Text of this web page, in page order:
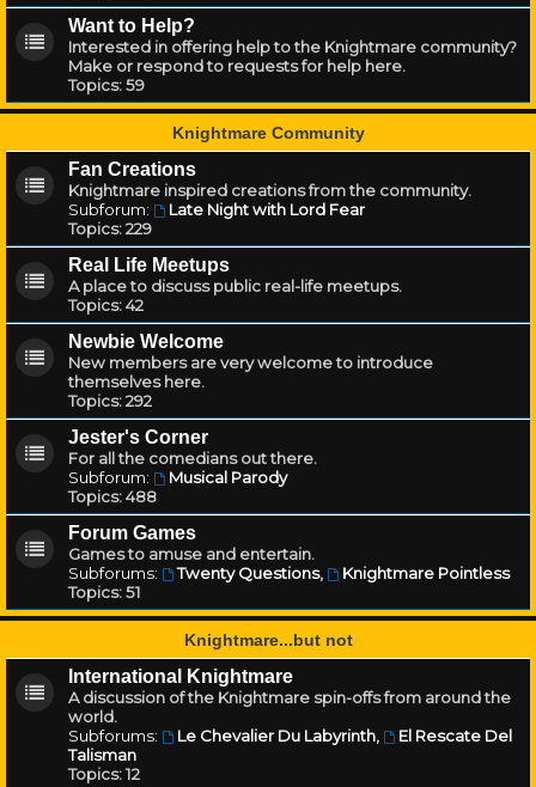
Want to Help?
Interested in offering help to the Knightmare community?
Make or respond to requests for help here.
Topics:59
Knightmare Community
Fan Creations
Knightmare inspired creations from the community.
Subforum:
Late Night with Lord Fear
Topics:229
Real Life Meetups
A place to discuss public real-life meetups.
Topics:42
Newbie Welcome
New members are very welcome to introduce
themselves here.
Topics:292
Jester's Corner
For all the comedians out there.
Subforum:
Musical Parody
Topics:488
Forum Games
Games to amuse and entertain.
Subforums:
Twenty Questions,
Knightmare Pointless
Topics:51
Knightmare...but not
International Knightmare
A discussion of the Knightmare spin-offs from around the
world.
Subforums:
Le Chevalier Du Labyrinth,
El Rescate Del
Talisman
Topics:12